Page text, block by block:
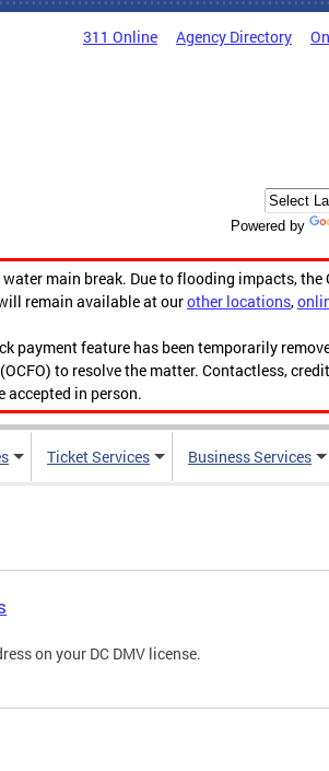
311 Online Agency Directory
Powered by
main break. Due to flooding impacts,
remain available at ourother locations,
payment feature has been temporarily
to resolve the matter. Contactless,
accepted in person.
Ticket Services Business Services
on your DC DMV license.